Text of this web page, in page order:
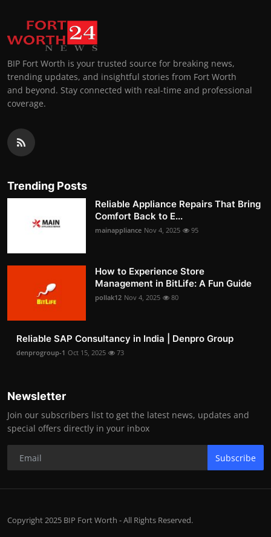
BIP Fort Worth is your trusted source for breaking news,
trending updates, and insightful stories from Fort Worth
and beyond. Stay connected with real-time and professional
coverage.
Trending Posts
Reliable Appliance Repairs That Bring
Comfort Back to E...
mainappliance Nov 4, 2025 95
How to Experience Store
Management in BitLife: A Fun Guide
pollak12 Nov 4, 2025 80
Reliable SAP Consultancy in India | Denpro Group
denprogroup-1 Oct 15, 2025 73
Newsletter
Join our subscribers list to get the latest news, updates and
special offers directly in your inbox
Subscribe
Copyright 2025 BIP Fort Worth - All Rights Reserved.